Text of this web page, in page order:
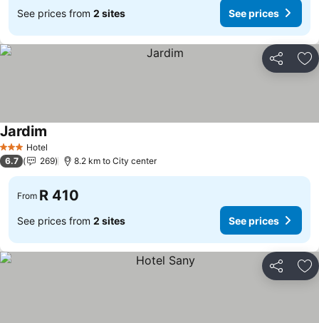
See prices from 2 sites See prices
Share
3 StarsHotel
Jardim
6.7 269 8.2 km to City center
From R 410
See prices from 2 sites See prices
Share